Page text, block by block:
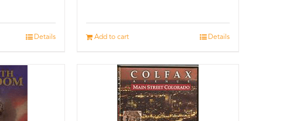
Details Add to cart Details